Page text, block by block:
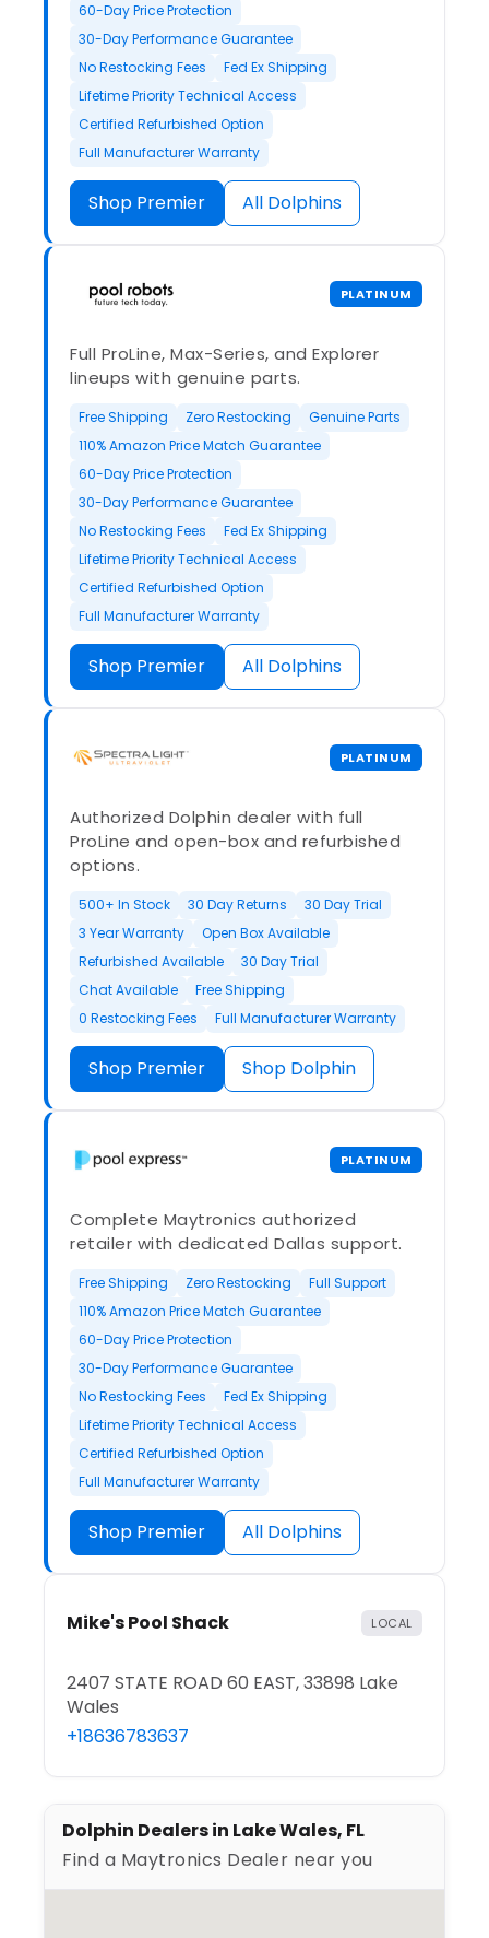
60-Day Price Protection
30-Day Performance Guarantee
No Restocking Fees
Fed Ex Shipping
Lifetime Priority Technical Access
Certified Refurbished Option
Full Manufacturer Warranty
Shop Premier All Dolphins
PLATINUM
Full ProLine, Max-Series, and Explorer
lineups with genuine parts.
Free Shipping Zero Restocking
Genuine Parts
110% Amazon Price Match Guarantee
60-Day Price Protection
30-Day Performance Guarantee
No Restocking Fees
Fed Ex Shipping
Lifetime Priority Technical Access
Certified Refurbished Option
Full Manufacturer Warranty
Shop Premier All Dolphins
PLATINUM
Authorized Dolphin dealer with full
ProLine and open-box and refurbished
options.
500+ In Stock 30 Day Returns
30 Day Trial
3 Year Warranty
Open Box Available
Refurbished Available
30 Day Trial
Chat Available
Free Shipping
0 Restocking Fees
Full Manufacturer Warranty
Shop Premier Shop Dolphin
PLATINUM
Complete Maytronics authorized
retailer with dedicated Dallas support.
Free Shipping Zero Restocking
Full Support
110% Amazon Price Match Guarantee
60-Day Price Protection
30-Day Performance Guarantee
No Restocking Fees
Fed Ex Shipping
Lifetime Priority Technical Access
Certified Refurbished Option
Full Manufacturer Warranty
Shop Premier All Dolphins
Mike's Pool Shack LOCAL
2407 STATE ROAD 60 EAST, 33898 Lake
Wales
+18636783637
Dolphin Dealers in Lake Wales, FL
Find a Maytronics Dealer near you